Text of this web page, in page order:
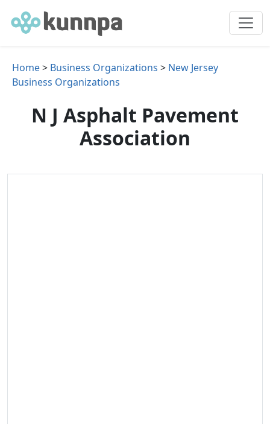
Home> Business Organizations > New Jersey
Business Organizations
N J Asphalt Pavement
Association